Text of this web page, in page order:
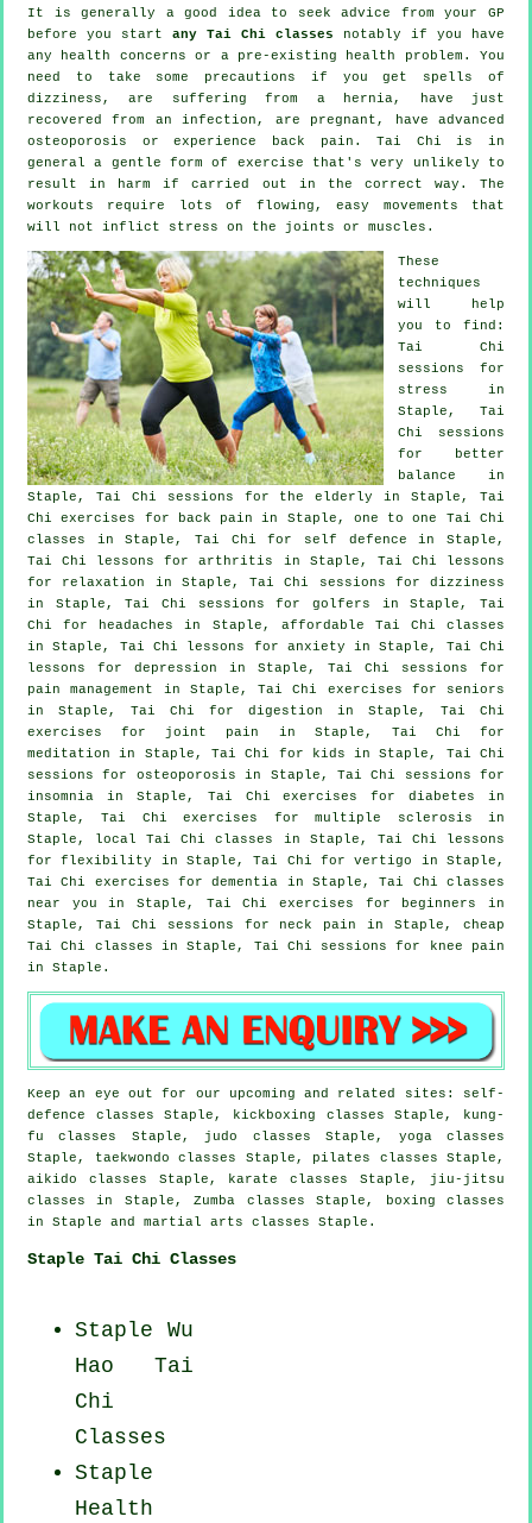
It is generally a good idea to seek advice from your GP
before you start any Tai Chi classes notably if you have
any health concerns or a pre-existing health problem. You
need to take some precautions if you get spells of
dizziness, are suffering from a hernia, have just
recovered from an infection, are pregnant, have advanced
osteoporosis or experience back pain. Tai Chi is in
general a gentle form of exercise that's very unlikely to
result in harm if carried out in the correct way. The
workouts require lots of flowing, easy movements that
will not inflict stress on the joints or muscles.
These
techniques
will help
you to find:
Tai Chi
sessions for
stress in
Staple, Tai
Chi sessions
for better
balance in
Staple, Tai Chi sessions for the elderly in Staple, Tai
Chi exercises for
back pain in Staple, one to one Tai Chi
classes in Staple, Tai Chi for self defence in Staple,
Tai Chi lessons forarthritis
in Staple, Tai Chi lessons
for relaxation in Staple, Tai Chi sessions for dizziness
in Staple, Tai Chi sessions for golfers in Staple, Tai
Chi for
headaches in Staple, affordable Tai Chi classes
in Staple, Tai Chi lessons for anxiety in Staple, Tai Chi
lessons for depression in Staple, Tai Chi sessions for
pain management in Staple, Tai Chi exercises for seniors
in Staple, Tai Chi for digestion in Staple, Tai Chi
exercises for joint pain in Staple, Tai Chi for
meditation in Staple, Tai Chi for kids in Staple, Tai Chi
sessions for osteoporosis in Staple, Tai Chi sessions for
insomnia in Staple, Tai Chi exercises for diabetes in
Staple, Tai Chi exercises for multiple sclerosis in
Staple, localTai Chi classes
in Staple, Tai Chi lessons
for flexibility in Staple, Tai Chi forvertigo
in Staple,
Tai Chi exercises fordementia in Staple, Tai Chi classes
near you in Staple, Tai Chi exercises for
beginners
in
Staple, Tai Chi sessions for neck pain
in Staple, cheap
Tai Chi classes in Staple, Tai Chi sessions for knee pain
in Staple.
Keep an eye out for our upcoming and related sites: self-
defence classes Staple, kickboxing classes Staple, kung-
fu classes Staple, judo classes Staple, yoga classes
Staple, taekwondo classes Staple, pilates classes Staple,
aikido classes Staple, karate classes Staple, jiu-jitsu
classes in Staple, Zumba classes Staple, boxing classes
in Staple and martial arts classes Staple.
Staple Tai Chi Classes
Staple Wu
Hao Tai
Chi
Classes
Staple
Health